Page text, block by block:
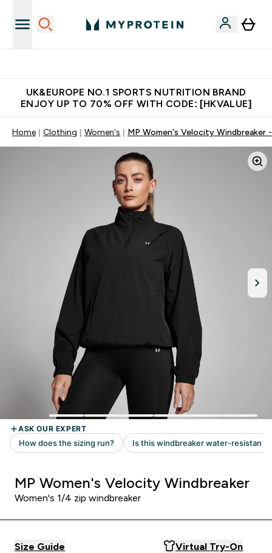
UK&EUROPE NO.1 SPORTS NUTRITION BRAND
ENJOY UP TO 70% OFF WITH CODE: [HKVALUE]
Home Clothing Women's MP Women's Velocity Windbreaker
MP Women's Velocity Windbreaker
Women's 1/4 zip windbreaker
Size Guide Virtual Try-On